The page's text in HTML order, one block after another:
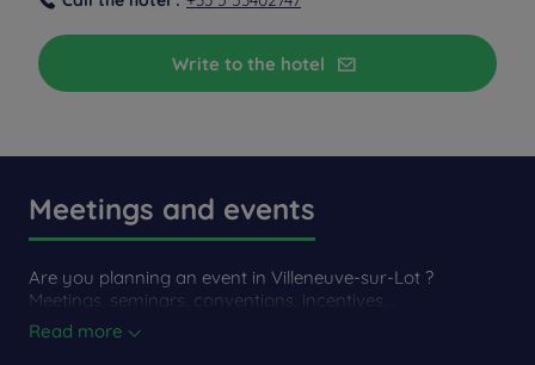
Write to the hotel
Meetings and events
Are you planning an event in Villeneuve-sur-Lot ?
Meetings, seminars, conventions, incentives,...
Read more